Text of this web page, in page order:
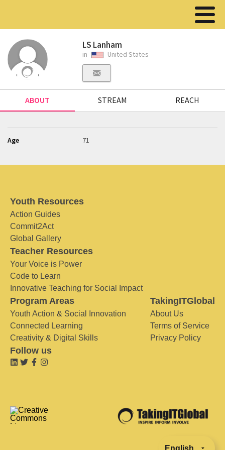
LS Lanham
in United States
ABOUT STREAM REACH
Age 71
Youth Resources
Action Guides
Commit2Act
Global Gallery
Teacher Resources
Your Voice is Power
Code to Learn
Innovative Teaching for Social Impact
Program Areas
Youth Action & Social Innovation
Connected Learning
Creativity & Digital Skills
TakingITGlobal
About Us
Terms of Service
Privacy Policy
Follow us